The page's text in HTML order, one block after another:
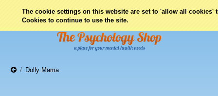
The cookie settings on this website are set to 'allow all cookies'
Cookies to continue to use the site.
0
Dolly Mama